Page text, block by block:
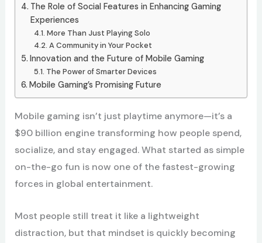
The Role of Social Features in Enhancing Gaming
Experiences
More Than Just Playing Solo
A Community in Your Pocket
Innovation and the Future of Mobile Gaming
The Power of Smarter Devices
Mobile Gaming’s Promising Future
Mobile gaming isn’t just playtime anymore—it’s a
$90 billion engine transforming how people spend,
socialize, and stay engaged. What started as simple
on-the-go fun is now one of the fastest-growing
forces in global entertainment.
Most people still treat it like a lightweight
distraction, but that mindset is quickly becoming